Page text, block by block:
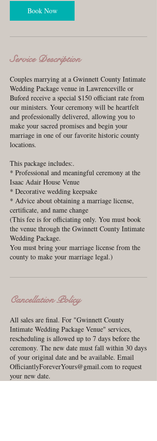
n
Book Now
Service Description
Couples marrying at a Gwinnett County Intimate
Wedding Package venue in Lawrenceville or
Buford receive a special $150 officiant rate from
our ministers. Your ceremony will be heartfelt
and professionally delivered, allowing you to
make your sacred promises and begin your
marriage in one of our favorite historic county
locations.
This package includes:.
* Professional and meaningful ceremony at the
Isaac Adair House Venue
* Decorative wedding keepsake
* Advice about obtaining a marriage license,
certificate, and name change
(This fee is for officiating only. You must book
the venue through the Gwinnett County Intimate
Wedding Package.
You must bring your marriage license from the
county to make your marriage legal.)
Cancellation Policy
All sales are final. For "Gwinnett County
Intimate Wedding Package Venue" services,
rescheduling is allowed up to 7 days before the
ceremony. The new date must fall within 30 days
of your original date and be available. Email
OfficiantlyForeverYours@gmail.com to request
your new date.